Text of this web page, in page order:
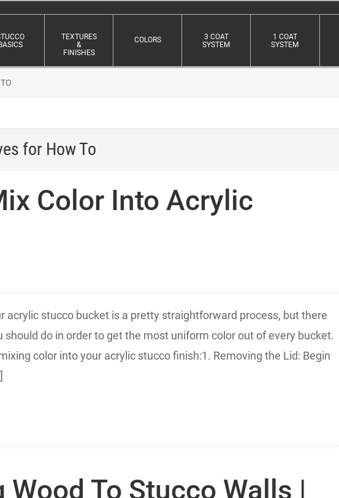
BASICS
TEXTURES
&
FINISHES
COLORS
3 COAT
SYSTEM
1 COAT
SYSTEM
for How To
Color Into Acrylic
acrylic stucco bucket is a pretty straightforward process, but there
should do in order to get the most uniform color out of every bucket.
color into your acrylic stucco finish:1. Removing the Lid: Begin
To Stucco Walls |